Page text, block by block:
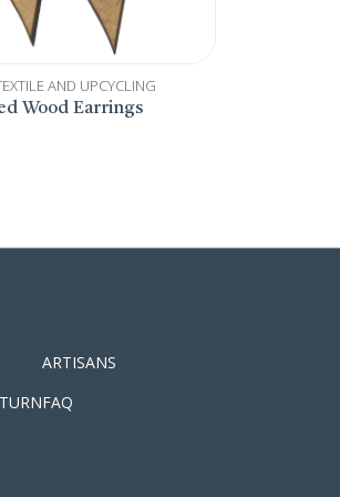
AND UPCYCLING
Adults’ Apron
ARTISANS
FAQ